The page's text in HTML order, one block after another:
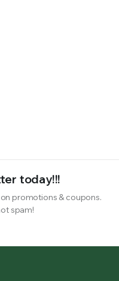
today!!!
promotions & coupons.
spam!